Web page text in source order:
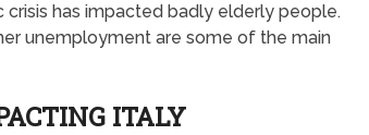
has impacted badly elderly people.
unemployment are some of the main
ITALY